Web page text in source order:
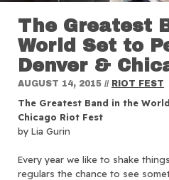
The Greatest
World Set to
Denver &
AUGUST 14, 2015 // RIOT FEST
The Greatest Band in the
Chicago Riot Fest
by Lia Gurin
Every year we like to shake
regulars the chance to see